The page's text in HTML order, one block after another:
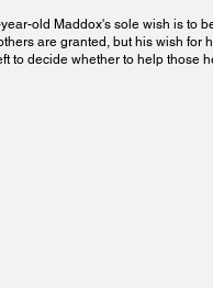
old Maddox's sole wish is to
are granted, but his wish
to decide whether to help those